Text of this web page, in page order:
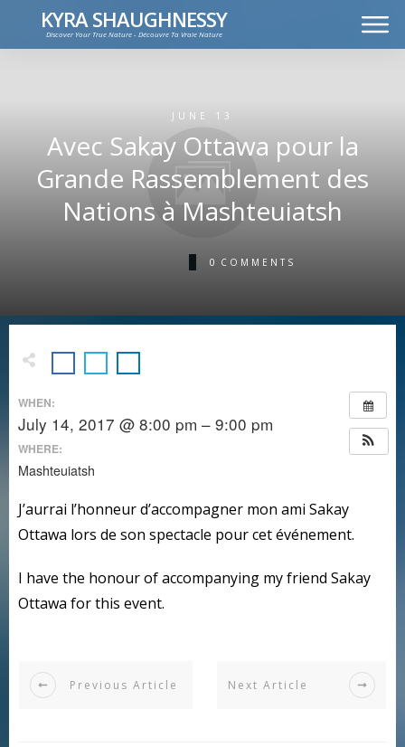
KYRA SHAUGHNESSY
Discover Your True Nature - Découvre Ta Vraie Nature
JUNE 13
Avec Sakay Ottawa pour la
Grande Rassemblement des
Nations à Mashteuiatsh
0 COMMENTS
WHEN:
July 14, 2017 @ 8:00 pm – 9:00 pm
WHERE:
Mashteuiatsh
J’aurrai l’honneur d’accompagner mon ami Sakay
Ottawa lors de son spectacle pour cet événement.
I have the honour of accompanying my friend Sakay
Ottawa for this event.
Previous Article Next Article